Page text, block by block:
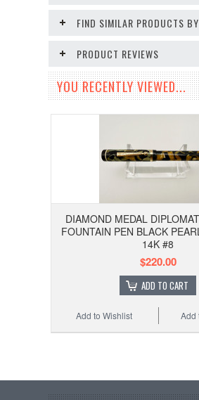
FIND SIMILAR PRODUCTS
PRODUCT REVIEWS
YOU RECENTLY VIEWED...
DIAMOND MEDAL
FOUNTAIN PEN BLACK
14K #8
$220.00
ADD TO CART
Add
Add to Wishlist